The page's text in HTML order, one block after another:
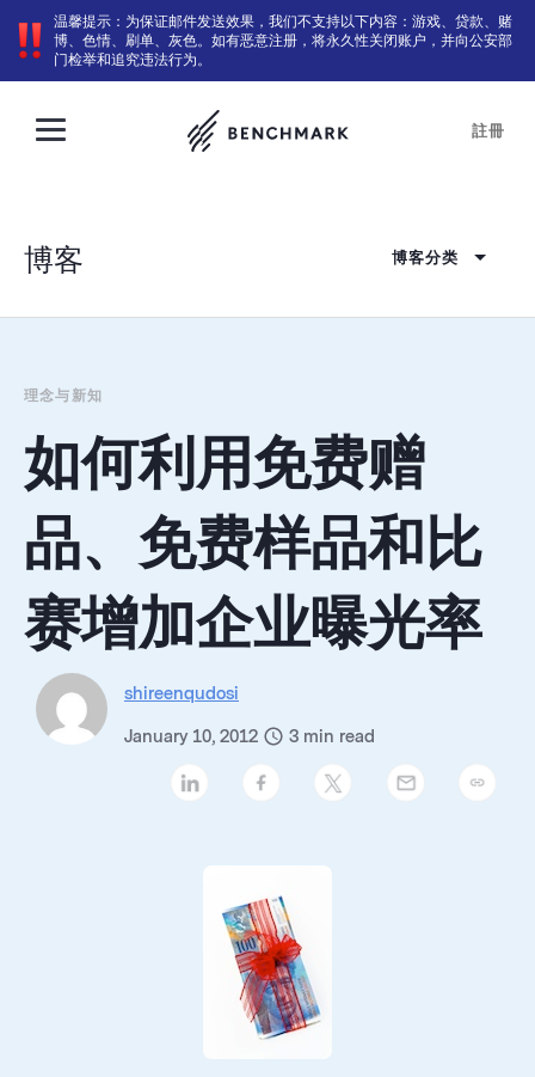
温馨提示：为保证邮件发送效果，我们不支持以下内容：游戏、贷款、赌
博、色情、刷单、灰色。如有恶意注册，将永久性关闭账户，并向公安部
门检举和追究违法行为。
註冊
博客 博客分类
理念与新知
如何利用免费赠
品、免费样品和比
赛增加企业曝光率
shireenqudosi
January 10, 2012 3 min read